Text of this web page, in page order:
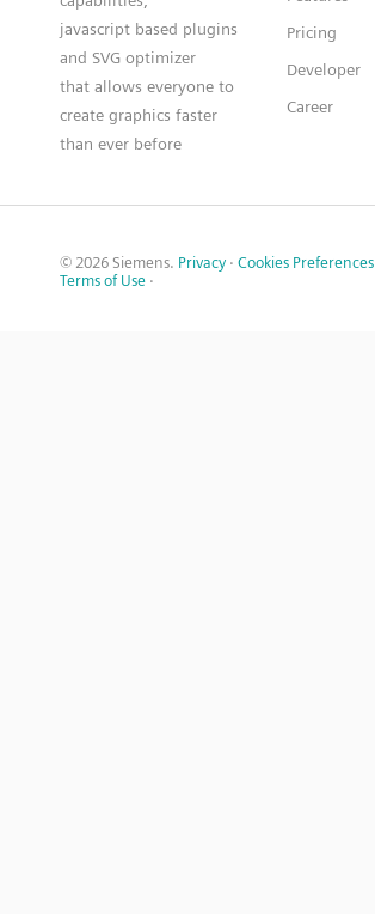
javascript based plugins
and SVG optimizer
that allows everyone to
create graphics faster
than ever before
Pricing
Developer
Career
© 2026 Siemens. Privacy · Cookies Preferences
Terms of Use ·